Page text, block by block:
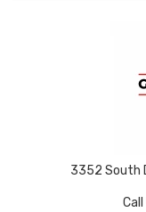
3352 South